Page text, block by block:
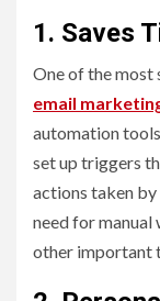
1. Saves
One of the
email
automation
set up triggers
actions taken
need for manual
other important